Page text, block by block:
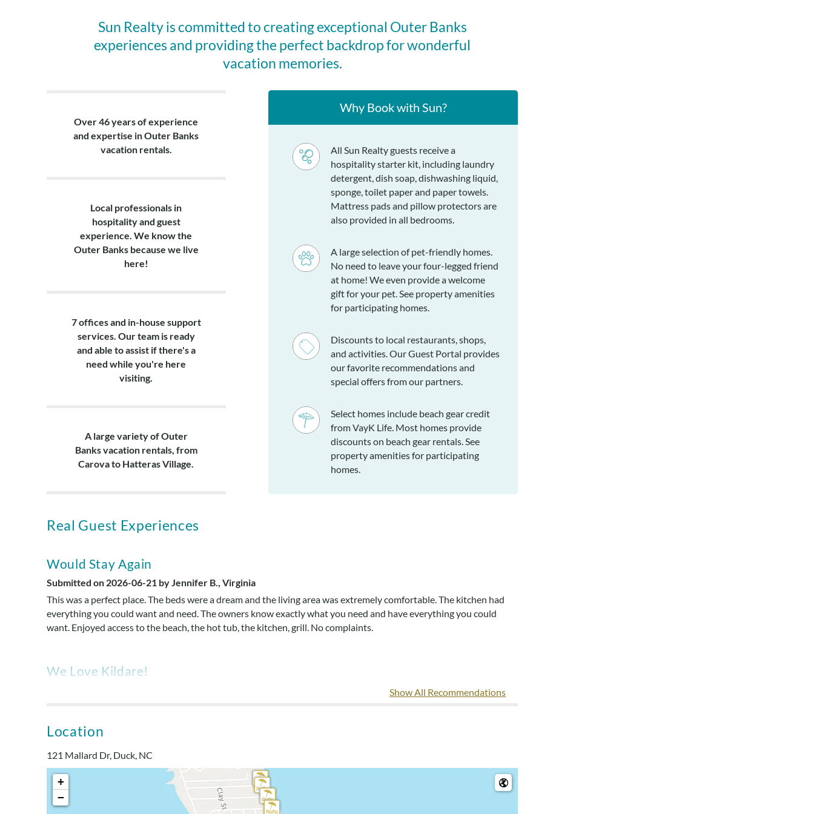
Sun Realty is committed to creating exceptional Outer Banks
experiences and providing the perfect backdrop for wonderful
vacation memories.
Over 46 years of experience
and expertise in Outer Banks
vacation rentals.
Local professionals in
hospitality and guest
experience. We know the
Outer Banks because we live
here!
7 offices and in-house support
services. Our team is ready
and able to assist if there's a
need while you're here
visiting.
A large variety of Outer
Banks vacation rentals, from
Carova to Hatteras Village.
Why Book with Sun?
All Sun Realty guests receive a
hospitality starter kit, including laundry
detergent, dish soap, dishwashing liquid,
sponge, toilet paper and paper towels.
Mattress pads and pillow protectors are
also provided in all bedrooms.
A large selection of pet-friendly homes.
No need to leave your four-legged friend
at home! We even provide a welcome
gift for your pet. See property amenities
for participating homes.
Discounts to local restaurants, shops,
and activities. Our Guest Portal provides
our favorite recommendations and
special offers from our partners.
Select homes include beach gear credit
from VayK Life. Most homes provide
discounts on beach gear rentals. See
property amenities for participating
homes.
Real Guest Experiences
Would Stay Again
Submitted on 2026-06-21 by Jennifer B., Virginia
This was a perfect place. The beds were a dream and the living area was extremely comfortable. The kitchen had
everything you could want and need. The owners know exactly what you need and have everything you could
want. Enjoyed access to the beach, the hot tub, the kitchen, grill. No complaints.
We Love Kildare!
really well on the doubles & queens.
Easy Walk To Beach
Submitted on 2024-06-15 by Cheryl M., Haymarket , VA
Show All Recommendations
Location
121 Mallard Dr, Duck, NC
+
−